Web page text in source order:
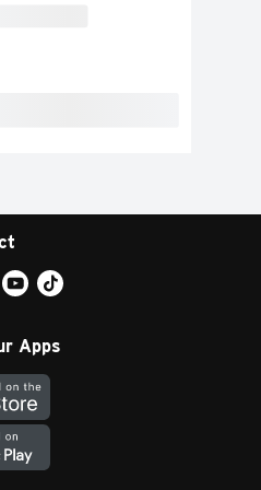
Apps